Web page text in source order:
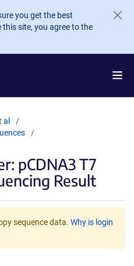
you get the best
site, you agree to the
al
pCDNA3 T7
Result
sequence data. Why is login